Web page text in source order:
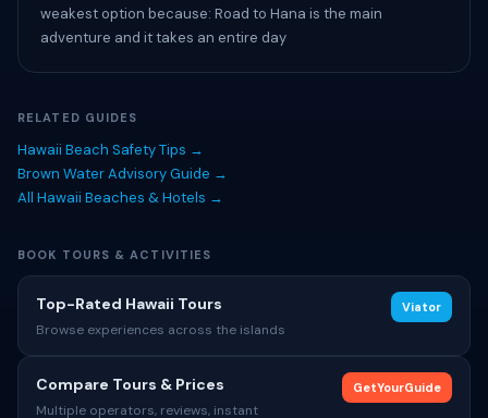
weakest option because: Road to Hana is the main
adventure and it takes an entire day
RELATED GUIDES
Hawaii Beach Safety Tips →
Brown Water Advisory Guide →
All Hawaii Beaches & Hotels →
BOOK TOURS & ACTIVITIES
Top-Rated Hawaii Tours
Browse experiences across the islands
Viator
Compare Tours & Prices
Multiple operators, reviews, instant
GetYourGuide